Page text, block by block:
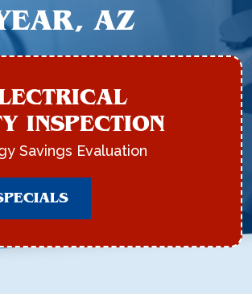
AZ
INSPECTION
Savings Evaluation